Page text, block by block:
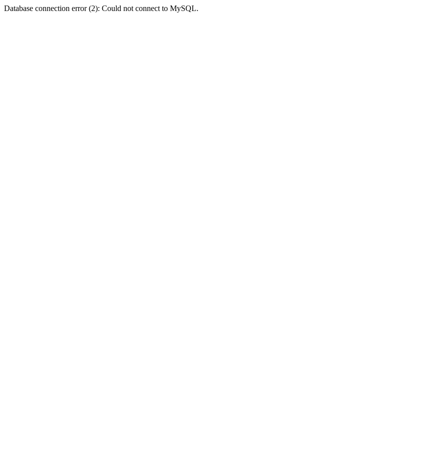
Database connection error (2): Could not connect to MySQL.